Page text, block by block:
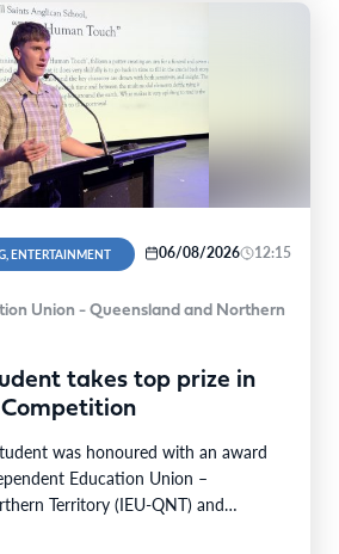
ENTERTAINMENT 06/08/2026 12:15
Union - Queensland and Northern
takes top prize in
was honoured with an award
Education Union –
Territory (IEU-QNT) and…